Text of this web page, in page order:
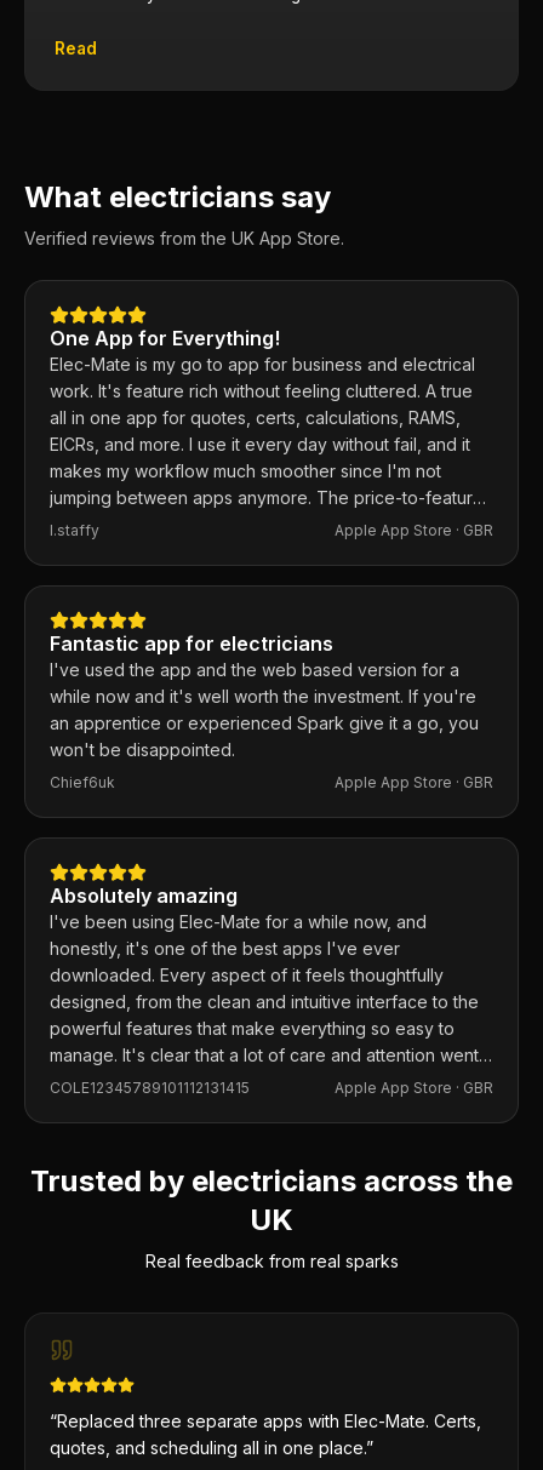
Read
What electricians say
Verified reviews from the UK App Store.
One App for Everything!
Elec-Mate is my go to app for business and electrical
work. It's feature rich without feeling cluttered. A true
all in one app for quotes, certs, calculations, RAMS,
EICRs, and more. I use it every day without fail, and it
makes my workflow much smoother since I'm not
jumping between apps anymore. The price-to-feature
ratio is excellent. Any issues I've had, the developer
I.staffy Apple App Store · GBR
Fantastic app for electricians
I've used the app and the web based version for a
while now and it's well worth the investment. If you're
an apprentice or experienced Spark give it a go, you
won't be disappointed.
Chief6uk Apple App Store · GBR
Absolutely amazing
I've been using Elec-Mate for a while now, and
honestly, it's one of the best apps I've ever
downloaded. Every aspect of it feels thoughtfully
designed, from the clean and intuitive interface to the
powerful features that make everything so easy to
manage. It's clear that a lot of care and attention went
into building this app, and it shows in every detail.
COLE12345789101112131415 Apple App Store · GBR
Trusted by electricians across the
UK
Real feedback from real sparks
“Replaced three separate apps with Elec-Mate. Certs,
quotes, and scheduling all in one place.”